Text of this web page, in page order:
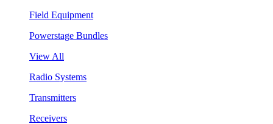
Field Equipment
Powerstage Bundles
View All
Radio Systems
Transmitters
Receivers